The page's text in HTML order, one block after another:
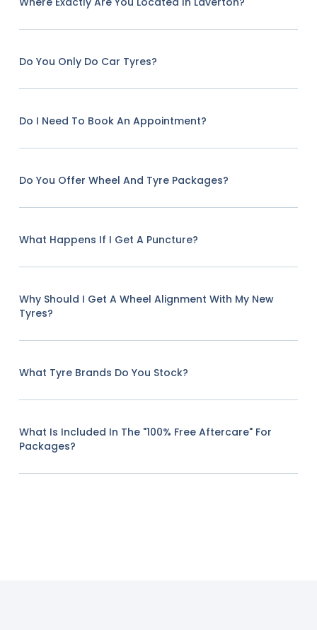
Do You Only Do Car Tyres?
Do I Need To Book An Appointment?
Do You Offer Wheel And Tyre Packages?
What Happens If I Get A Puncture?
Why Should I Get A Wheel Alignment With My New
Tyres?
What Tyre Brands Do You Stock?
What Is Included In The "100% Free Aftercare" For
Packages?